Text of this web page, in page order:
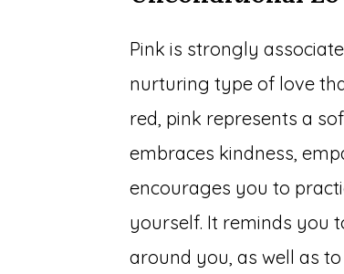
Pink is strongly
nurturing type of love
red, pink represents a
embraces kindness,
encourages you to
yourself. It reminds you
around you, as well as